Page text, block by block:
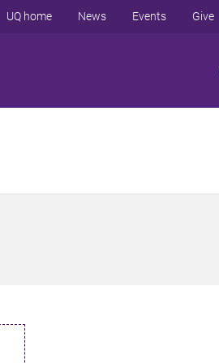
UQ home News Events Give